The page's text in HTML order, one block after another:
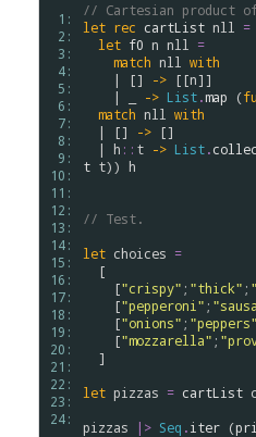
1:
2:
3:
4:
5:
6:
7:
8:
9:
10:
11:
12:
13:
14:
15:
16:
17:
18:
19:
20:
21:
22:
23:
24:
// Cartesian
let rec cartList nll
=
let f0 n nll
=
match nll
with
    | []
-> [[n]]
    | _
-> List.map (
match nll
with
  | []
-> []
  |
h :: t -> List.
t t)) h
// Test.
let choices =
    [
"crispy" ; "thick" ;
    [
"pepperoni" ;
    [
"onions" ; "peppers"
    [
"mozzarella" ;
let pizzas = cartList
pizzas
|> Seq .iter (